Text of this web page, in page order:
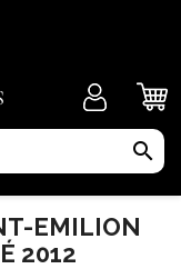
search
EMILION
2012